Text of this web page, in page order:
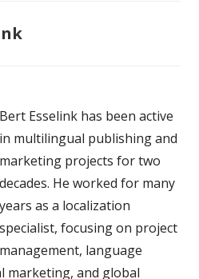
Bert Esselink has been active
in multilingual publishing and
marketing projects for two
decades. He worked for many
years as a localization
specialist, focusing on project
management, language
marketing, and global